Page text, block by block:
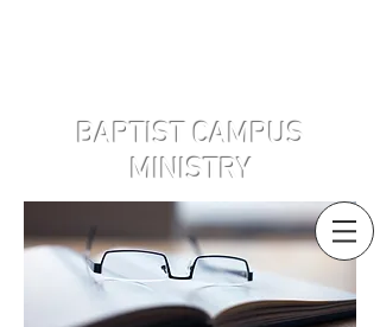
BAPTIST CAMPUS
MINISTRY